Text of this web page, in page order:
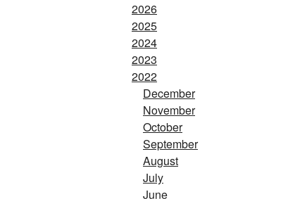
2026
2025
2024
2023
2022
December
November
October
September
August
July
June